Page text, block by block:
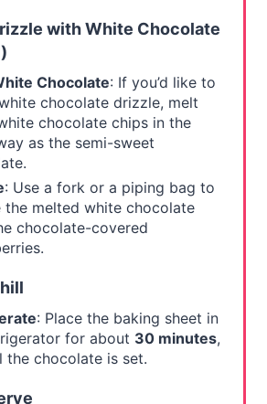
with White Chocolate
Chocolate: If you’d like to
chocolate drizzle, melt
chocolate chips in the
as the semi-sweet
: Use a fork or a piping bag to
the melted white chocolate
chocolate-covered
: Place the baking sheet in
for about 30 minutes,
the chocolate is set.